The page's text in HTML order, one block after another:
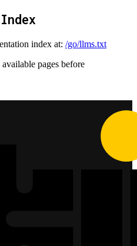
index at: /go/llms.txt
pages before